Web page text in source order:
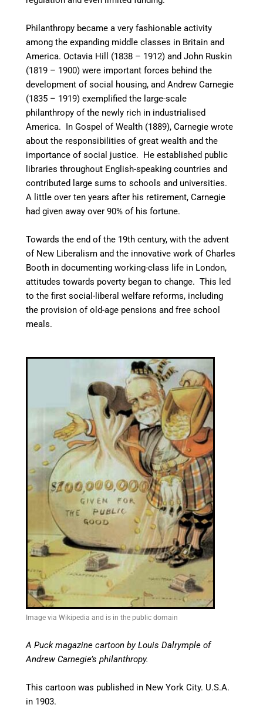
Philanthropy became a very fashionable activity
among the expanding middle classes in Britain and
America. Octavia Hill (1838 – 1912) and John Ruskin
(1819 – 1900) were important forces behind the
development of social housing, and Andrew Carnegie
(1835 – 1919) exemplified the large-scale
philanthropy of the newly rich in industrialised
America. In Gospel of Wealth (1889), Carnegie wrote
about the responsibilities of great wealth and the
importance of social justice. He established public
libraries throughout English-speaking countriesand
contributed large sums to schools and universities.
A little over ten years after his retirement, Carnegie
had given away over 90% of his fortune.
Towards the end of the 19th century, with the advent
of New Liberalism and the innovative work of Charles
Booth in documenting working-class life in London,
attitudes towards poverty began to change. This led
to the first social-liberal welfare reforms, including
the provision of old-age pensionsand free school
meals.
Image via Wikipedia and is in the public domain
A Puck magazine cartoon by Louis Dalrymple of
Andrew Carnegie’s philanthropy.
This cartoon was published in New York City. U.S.A.
in 1903.